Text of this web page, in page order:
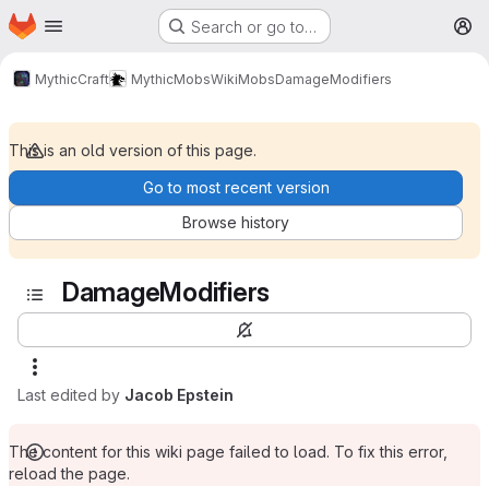
Skip to main content
Homepage Search or go to…
MythicCraft MythicMobsWikiMobsDamageModifiers
This is an old version of this page.
Go to most recent version
Browse history
DamageModifiers
Last edited by Jacob Epstein
The content for this wiki page failed to load. To fix this error,
reload the page.